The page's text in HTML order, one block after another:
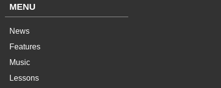
MENU
News
Features
Music
Lessons